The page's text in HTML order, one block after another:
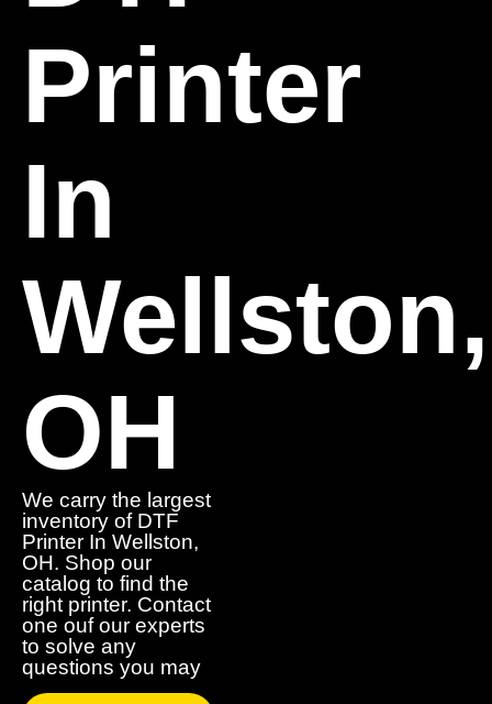
Printer
In
Wellston,
OH
We carry the largest
inventory of DTF
Printer In Wellston,
OH. Shop our
catalog to find the
right printer. Contact
one ouf our experts
to solve any
questions you may